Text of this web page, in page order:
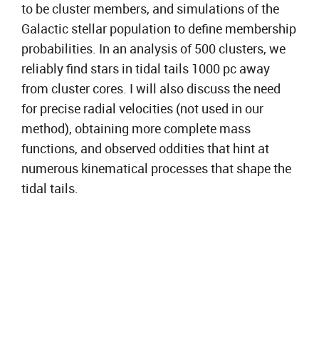
to be cluster members, and simulations of the
Galactic stellar population to define membership
probabilities. In an analysis of 500 clusters, we
reliably find stars in tidal tails 1000 pc away
from cluster cores. I will also discuss the need
for precise radial velocities (not used in our
method), obtaining more complete mass
functions, and observed oddities that hint at
numerous kinematical processes that shape the
tidal tails.